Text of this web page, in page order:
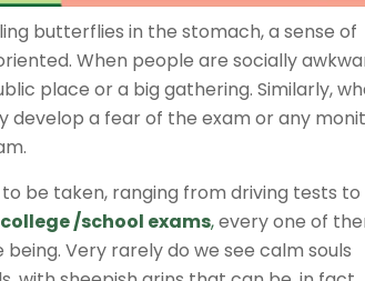
butterflies in the stomach, a sense of
When people are socially
place or a big gathering. Similarly,
develop a fear of the exam or any
be taken, ranging from driving tests to
college /school exams,every one of
Very rarely do we see calm souls